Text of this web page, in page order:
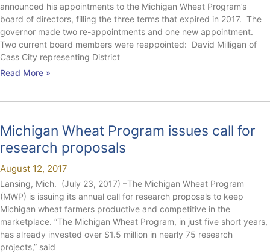
announced his appointments to the Michigan Wheat Program’s
board of directors, filling the three terms that expired in 2017. The
governor made two re-appointments and one new appointment.
Two current board members were reappointed: David Milligan of
Cass City representing District
Read More »
Michigan Wheat Program issues call for
research proposals
August 12, 2017
Lansing, Mich. (July 23, 2017) –The Michigan Wheat Program
(MWP) is issuing its annual call for research proposals to keep
Michigan wheat farmers productive and competitive in the
marketplace. “The Michigan Wheat Program, in just five short years,
has already invested over $1.5 million in nearly 75 research
projects,” said